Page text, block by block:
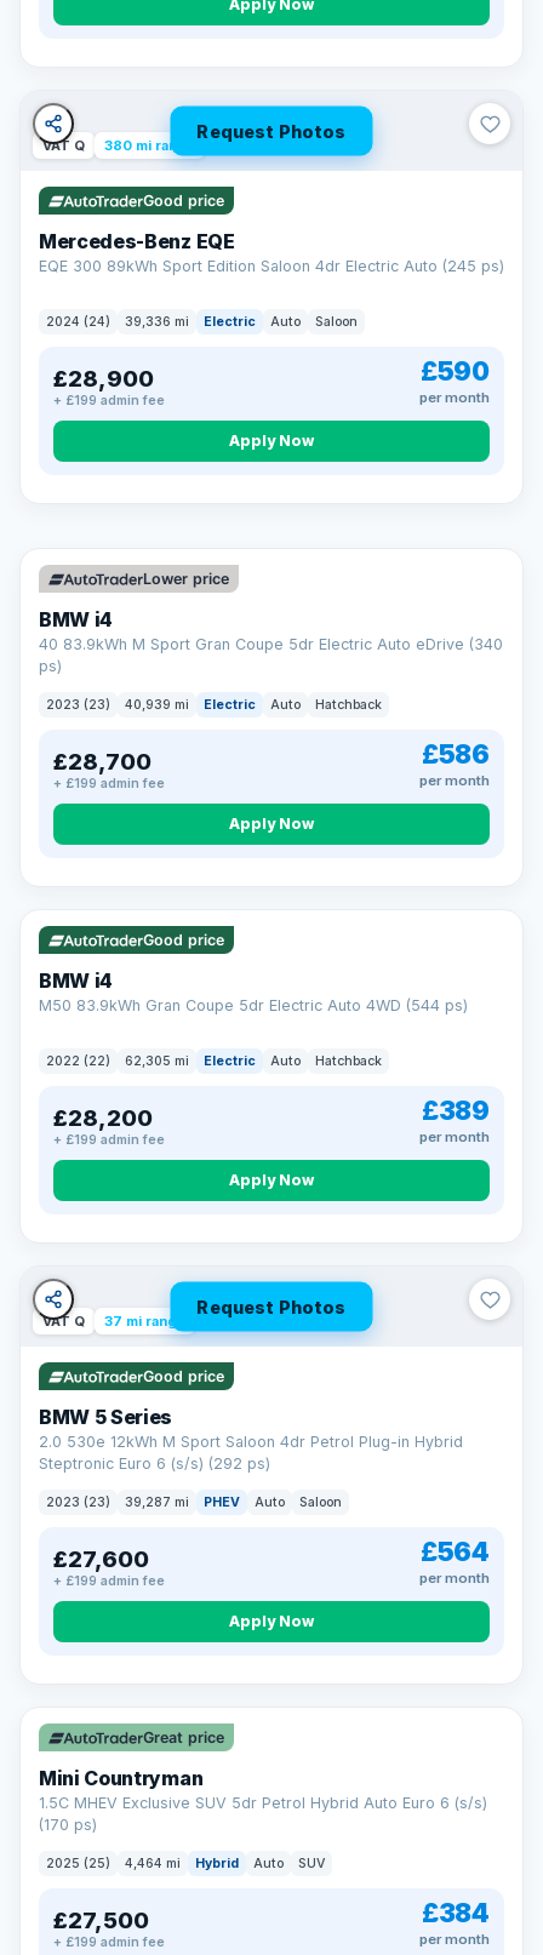
Apply Now
Request Photos
VAT Q 380 mi range
Good price
Mercedes-Benz EQE
EQE 300 89kWh Sport Edition Saloon 4dr Electric Auto (245 ps)
2024 (24) 39,336 mi Electric Auto Saloon
£28,900
+ £199 admin fee
£590
per month
Apply Now
EXTENDED WARRANTY
Drive away fully protected
Every LMC car can be covered by a comprehensive warranty,
Choose the level of cover that suits you and drive away with
Unlimited number of claims
Nationwide garage coverage
Your own dedicated handler
Parts & labour included
Learn more →
Lower price
BMW i4
40 83.9kWh M Sport Gran Coupe 5dr Electric Auto eDrive (340
ps)
2023 (23) 40,939 mi Electric Auto Hatchback
£28,700
+ £199 admin fee
£586
per month
Apply Now
316 mi range
Good price
BMW i4
M50 83.9kWh Gran Coupe 5dr Electric Auto 4WD (544 ps)
2022 (22) 62,305 mi Electric Auto Hatchback
£28,200
+ £199 admin fee
£389
per month
Apply Now
Request Photos
VAT Q 37 mi range
Good price
BMW 5 Series
2.0 530e 12kWh M Sport Saloon 4dr Petrol Plug-in Hybrid
Steptronic Euro 6 (s/s) (292 ps)
2023 (23) 39,287 mi PHEV Auto Saloon
£27,600
+ £199 admin fee
£564
per month
Apply Now
Great price
Mini Countryman
1.5C MHEV Exclusive SUV 5dr Petrol Hybrid Auto Euro 6 (s/s)
(170 ps)
2025 (25) 4,464 mi Hybrid Auto SUV
£27,500
+ £199 admin fee
£384
per month